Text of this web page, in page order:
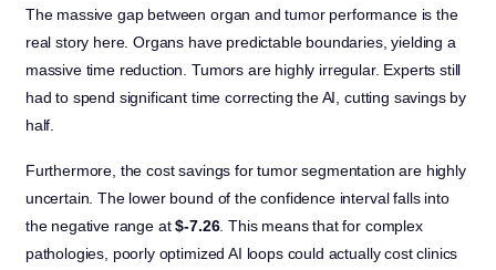
The massive gap between organ and tumor performance is the
real story here. Organs have predictable boundaries, yielding a
massive time reduction. Tumors are highly irregular. Experts still
had to spend significant time correcting the AI, cutting savings by
half.
Furthermore, the cost savings for tumor segmentation are highly
uncertain. The lower bound of the confidence interval falls into
the negative range at$-7.26. This means that for complex
pathologies, poorly optimized AI loops could actually cost clinics